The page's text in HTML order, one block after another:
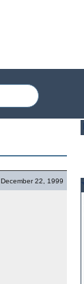
December 22, 1999